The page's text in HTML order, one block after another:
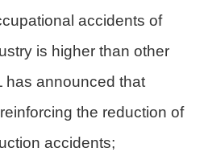
accidents of
is higher than other
has announced that
the reduction of
accidents;